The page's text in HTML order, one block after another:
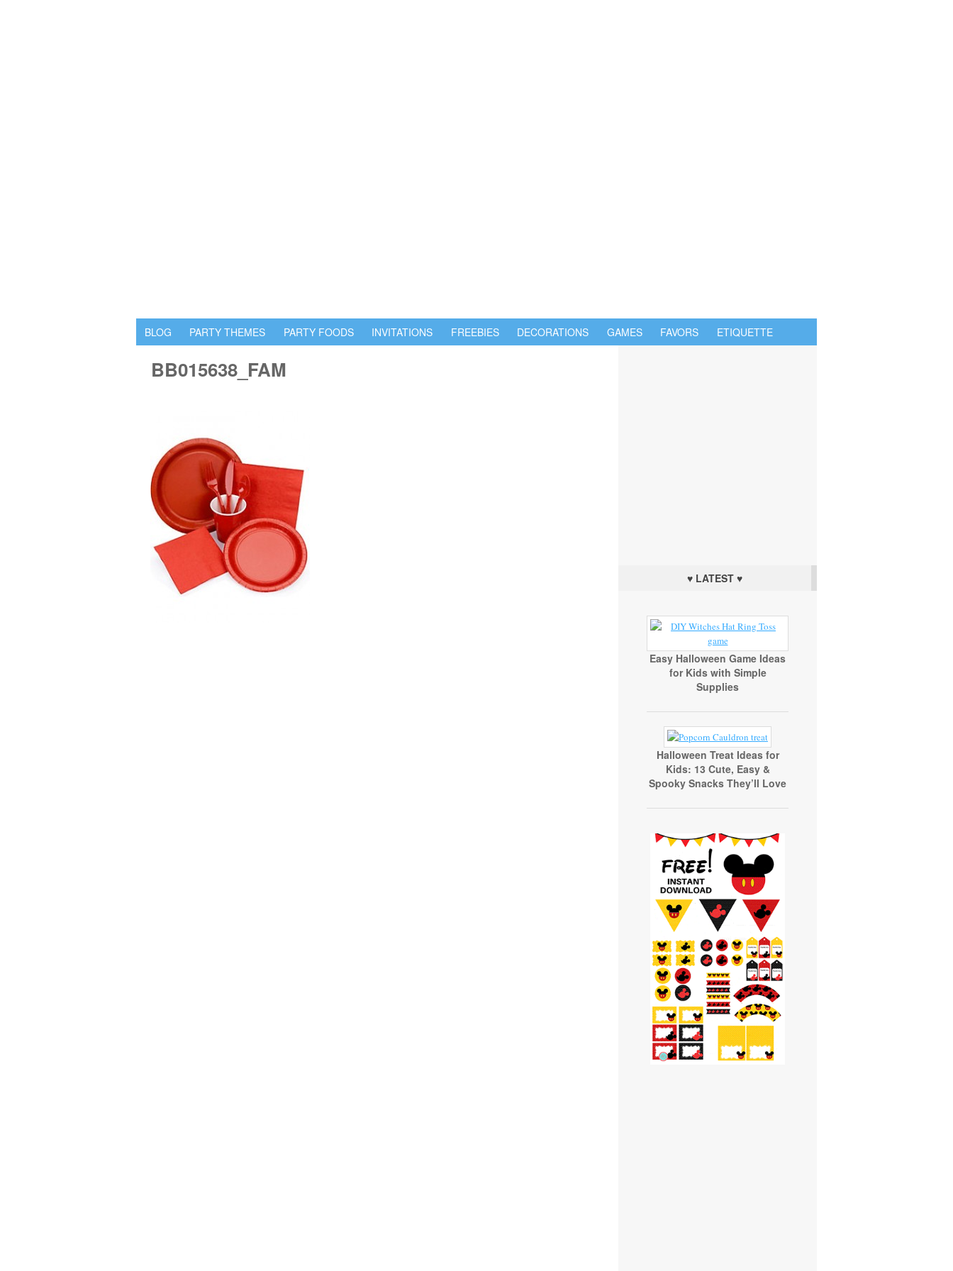
BLOG PARTY THEMES PARTY FOODS INVITATIONS FREEBIES DECORATIONS GAMES FAVORS ETIQUETTE
BB015638_FAM
♥ LATEST ♥
Easy Halloween Game Ideas
for Kids with Simple
Supplies
Halloween Treat Ideas for
Kids: 13 Cute, Easy &
Spooky Snacks They’ll Love